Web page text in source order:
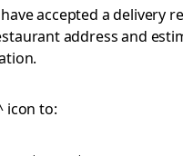
accepted a delivery
address and
icon to: